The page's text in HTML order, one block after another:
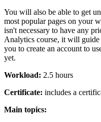
You will also be able to get
most popular pages on your
isn't necessary to have any
Analytics course, it will
you to create an account to
yet.
Workload: 2.5 hours
Certificate: includes a
Main topics: